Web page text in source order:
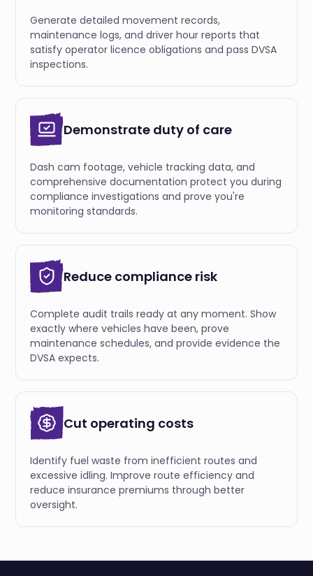
Generate detailed movement records,
maintenance logs, and driver hour reports that
satisfy operator licence obligations and pass DVSA
inspections.
Demonstrate duty of care
Dash cam footage, vehicle tracking data, and
comprehensive documentation protect you during
compliance investigations and prove you're
monitoring standards.
Reduce compliance risk
Complete audit trails ready at any moment. Show
exactly where vehicles have been, prove
maintenance schedules, and provide evidence the
DVSA expects.
Cut operating costs
Identify fuel waste from inefficient routes and
excessive idling. Improve route efficiency and
reduce insurance premiums through better
oversight.